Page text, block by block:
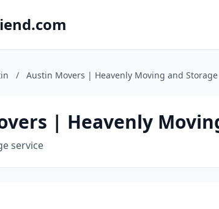
/ Austin Movers | Heavenly Moving and Storage
| Heavenly
service